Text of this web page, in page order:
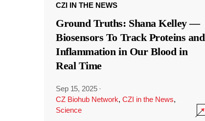
CZI IN THE NEWS
Ground Truths: Shana Kelley —
Biosensors To Track Proteins and
Inflammation in Our Blood in
Real Time
Sep 15, 2025 ·
CZ Biohub Network, CZI in the News,
Science